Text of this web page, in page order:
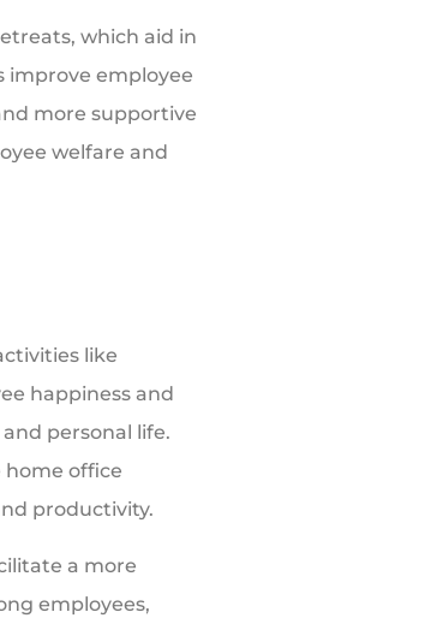
which aid in
improve employee
more supportive
welfare and
like
happiness and
personal life.
home office
productivity.
a more
employees,